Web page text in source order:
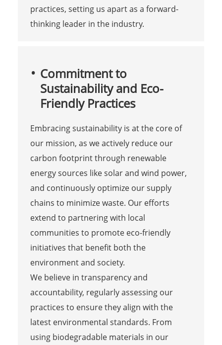
practices, setting us apart as a forward-
thinking leader in the industry.
Commitment to
Sustainability and Eco-
Friendly Practices
Embracing sustainability is at the core of
our mission, as we actively reduce our
carbon footprint through renewable
energy sources like solar and wind power,
and continuously optimize our supply
chains to minimize waste. Our efforts
extend to partnering with local
communities to promote eco-friendly
initiatives that benefit both the
environment and society.
We believe in transparency and
accountability, regularly assessing our
practices to ensure they align with the
latest environmental standards. From
using biodegradable materials in our